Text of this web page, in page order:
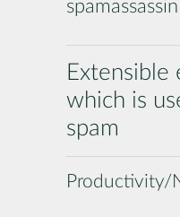
spamassassin
Extensible
which is
spam
Productivity/